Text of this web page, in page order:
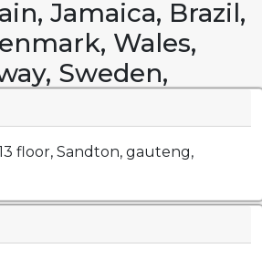
Jamaica, Brazil,
Wales,
Sweden,
floor, Sandton, gauteng,